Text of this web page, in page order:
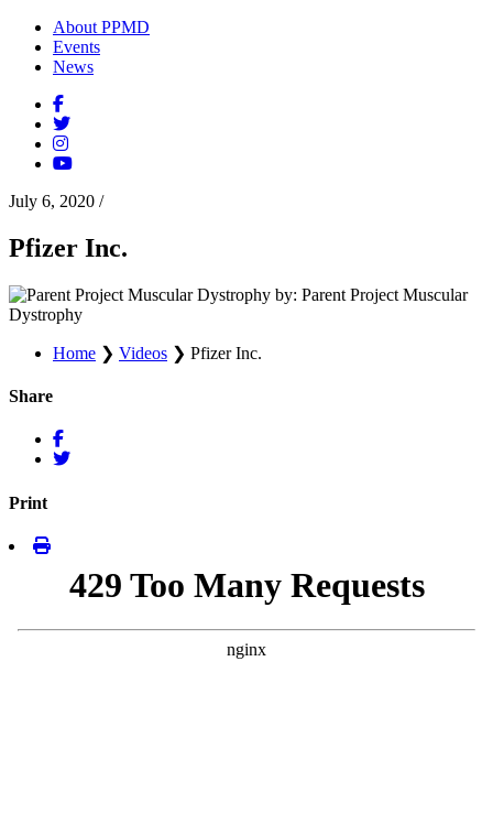
About PPMD
Events
News
July 6, 2020 /
Pfizer Inc.
by: Parent Project Muscular
Dystrophy
Home ❯ Videos ❯ Pfizer Inc.
Share
Print